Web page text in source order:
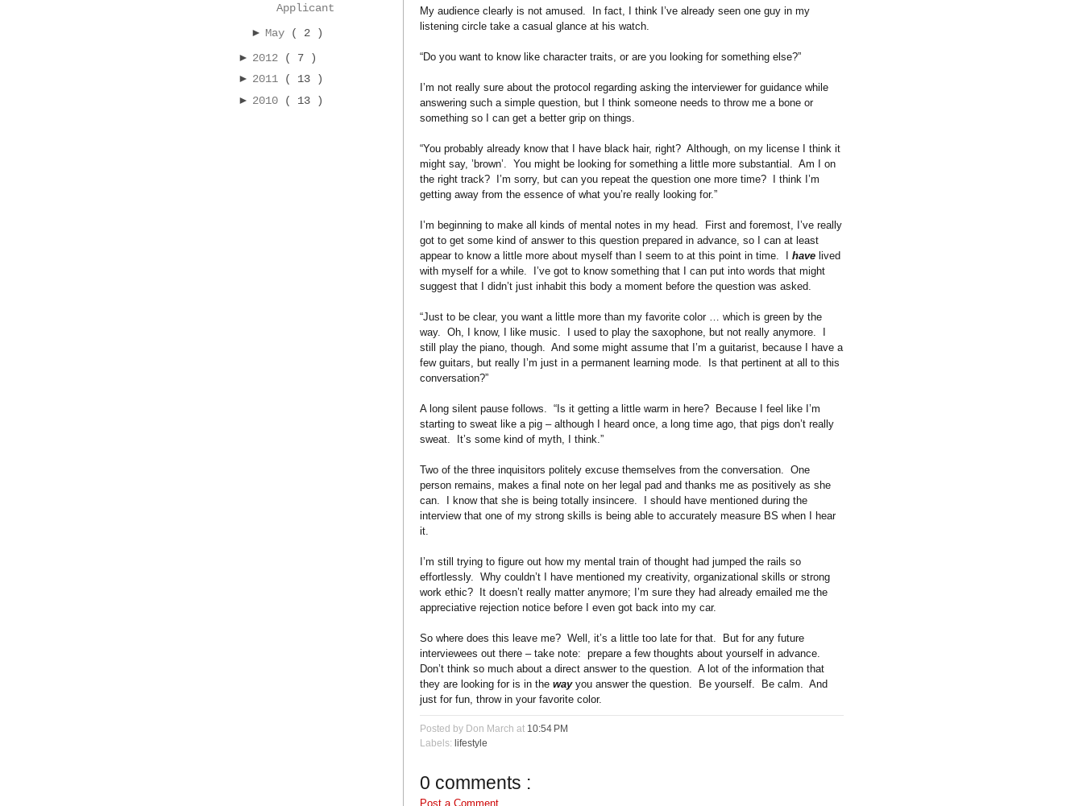
Applicant
► May
( 2 )
► 2012
( 7 )
► 2011
( 13 )
► 2010 ( 13 )
My audience clearly is not amused.
In fact, I think I’ve already seen one guy in my
listening circle take a casual glance at his watch.
“Do you want to know like character traits, or are you looking for something else?”
I’m not really sure about the protocol regarding asking the interviewer for guidance while
answering such a simple question, but I think someone needs to throw me a bone or
something so I can get a better grip on things.
“You probably already know that I have black hair, right? Although, on my license I think it
might say, ’brown’. You might be looking for something a little more substantial. Am I on
the right track?
I’m sorry, but can you repeat the question one more time?
I think I’m
getting away from the essence of what you’re really looking for.”
I’m beginning to make all kinds of mental notes in my head.
First and foremost, I’ve really
got to get some kind of answer to this question prepared in advance, so I can at least
appear to know a little more about myself than I seem to at this point in time.
havelived
with myself for a while.
I’ve got to know something that I can put into words that might
suggest that I didn’t just inhabit this body a moment before the question was asked.
“Just to be clear, you want a little more than my favorite color … which is green by the
way. Oh, I know, I like music. I used to play the saxophone, but not really anymore.
still play the piano, though. And some might assume that I’m a guitarist, because I have a
few guitars, but really I’m just in a permanent learning mode.
Is that pertinent at all to this
conversation?”
A long silent pause follows. “Is it getting a little warm in here?
Because I feel like I’m
starting to sweat like a pig – although I heard once, a long time ago, that pigs don’t really
sweat.
It’s some kind of myth, I think.”
Two of the three inquisitors politely excuse themselves from the conversation. One
person remains, makes a final note on her legal pad and thanks me as positively as she
can.
I know that she is being totally insincere.
I should have mentioned during the
interview that one of my strong skills is being able to accurately measure BS when I hear
it.
I’m still trying to figure out how my mental train of thought had jumped the rails so
effortlessly. Why couldn’t I have mentioned my creativity, organizational skills or strong
work ethic?
It doesn’t really matter anymore; I’m sure they had already emailed me the
appreciative rejection notice before I even got back into my car.
So where does this leave me? Well, it’s a little too late for that.
But for any future
interviewees out there – take note: prepare a few thoughts about yourself in advance.
Don’t think so much about a direct answer to the question. A lot of the information that
they are looking for is in the wayyou answer the question. Be yourself. Be calm. And
just for fun, throw in your favorite color.
Posted by Don March at 10:54 PM
Labels: lifestyle
0 comments :
Post a Comment